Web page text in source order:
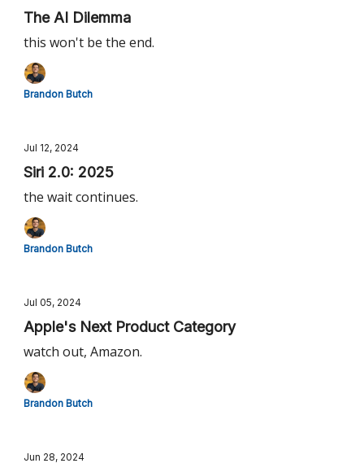
The AI Dilemma
this won't be the end.
Brandon Butch
Jul 12, 2024
Siri 2.0: 2025
the wait continues.
Brandon Butch
Jul 05, 2024
Apple's Next Product Category
watch out, Amazon.
Brandon Butch
Jun 28, 2024